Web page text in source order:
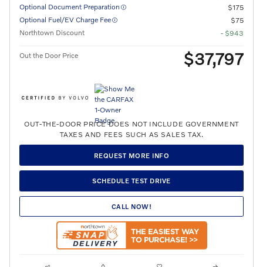
Optional Document Preparation
$175
Optional Fuel/EV Charge Fee
$75
Northtown Discount
- $943
Out the Door Price $37,797
OUT-THE-DOOR PRICE DOES NOT INCLUDE GOVERNMENT
TAXES AND FEES SUCH AS SALES TAX.
REQUEST MORE INFO
SCHEDULE TEST DRIVE
CALL NOW!